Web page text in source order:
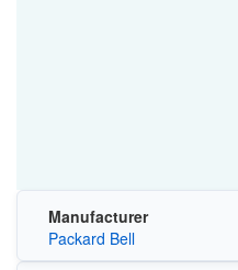
Manufacturer
Packard Bell